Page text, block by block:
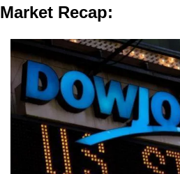
Market Recap: